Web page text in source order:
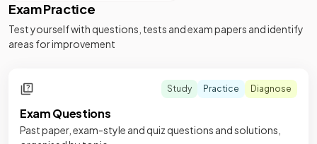
Exam Practice
Test yourself with questions, tests and exam papers and identify
areas for improvement
Study Practice Diagnose
Exam Questions
Past paper, exam-style and quiz questions and solutions,